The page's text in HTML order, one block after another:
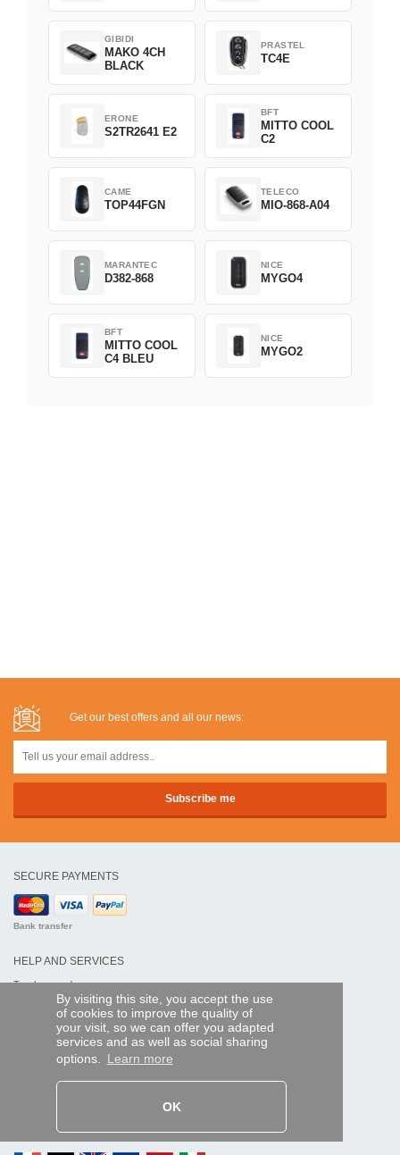
By visiting this site, you accept the use
of cookies to improve the quality of
your visit, so we can offer you adapted
services and as well as social sharing
options. Learn more
OK
GIBIDI
MAKO 4CH
BLACK
PRASTEL
TC4E
ERONE
S2TR2641 E2
BFT
MITTO COOL
C2
CAME
TOP44FGN
TELECO
MIO-868-A04
MARANTEC
D382-868
NICE
MYGO4
BFT
MITTO COOL
C4 BLEU
NICE
MYGO2
Get our best offers and all our news:
SECURE PAYMENTS
Bank transfer
HELP AND SERVICES
Track my order
REMOTE CONTROL EXPRESS
Legal information
Personal data
AND WORLDWIDE :